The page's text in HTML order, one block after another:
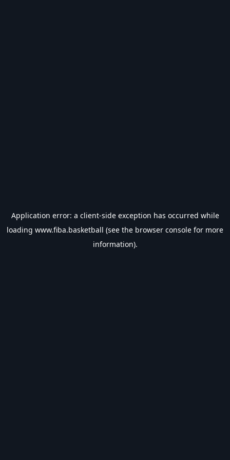
Application error: a client-side exception has occurred while
loading www.fiba.basketball (see the browser console for more
information).